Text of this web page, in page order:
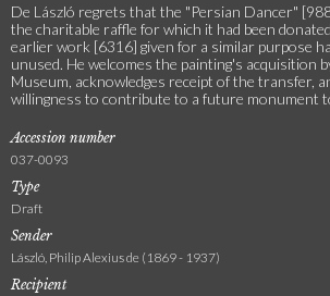
De László regrets that the "Persian Dancer"
the charitable raffle for which it had been
earlier work [6316] given for a similar purpose
unused. He welcomes the painting's acquisition
Museum, acknowledges receipt of the transfer,
willingness to contribute to a future monument
Accession number
037-0093
Type
Draft
Sender
László, Philip Alexius de (1869 - 1937)
Recipient